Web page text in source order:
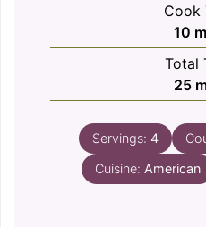
Cook
10
Total
25
Servings: 4
Cuisine: American